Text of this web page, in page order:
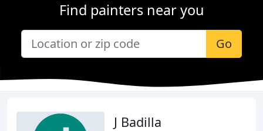
Find painters near you
Go
J Badilla